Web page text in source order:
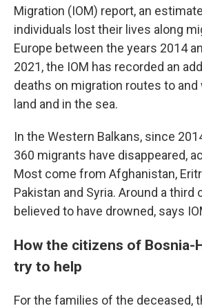
Migration (IOM) report, an
individuals lost their lives along
Europe between the years 2014
2021, the IOM has recorded an
deaths on migration routes to and
land and in the sea.
In the Western Balkans, since
360 migrants have disappeared,
Most come from Afghanistan,
Pakistan and Syria. Around a third
believed to have drowned, says
How the citizens of Bosnia-
try to help
For the families of the deceased,